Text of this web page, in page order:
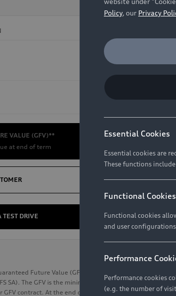
FINANCE PERIOD
TOTAL COST TO CUSTOMER
R654 837
VALUE (GFV)**
at end of term
TEST DRIVE FIND
Future Value (GFV) is a financial product offered
SA). The GFV is the minimum future value of your
GFV contract. At the end of your term, you can select
Pre-
Contact
Policy, our Privacy
Essential Cookies
Essential cookies are
These functions
Functional Cookies
Functional cookies
and user
Performance
Performance cookies
(e.g. the number of